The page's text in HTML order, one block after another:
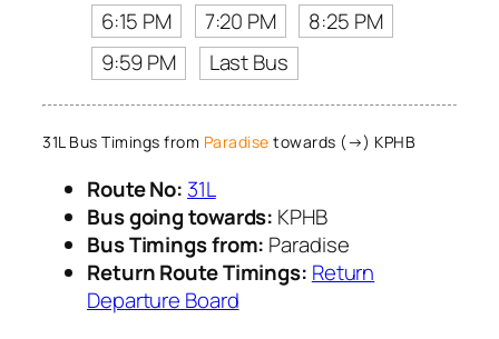
6:15 PM
7:20 PM
8:25 PM
9:59 PM
Last Bus
31L Bus Timings from Paradise towards (→) KPHB
Route No: 31L
Bus going towards: KPHB
Bus Timings from: Paradise
Return Route Timings: Return
Departure Board